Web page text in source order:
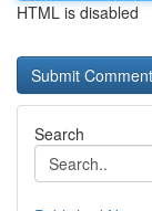
HTML is disabled
Search